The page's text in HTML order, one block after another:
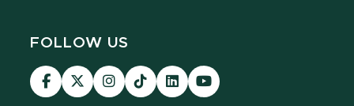
FOLLOW US
Visit
our
Visit
our
Visit
our
Visit
our
Visit
our
Visit
our